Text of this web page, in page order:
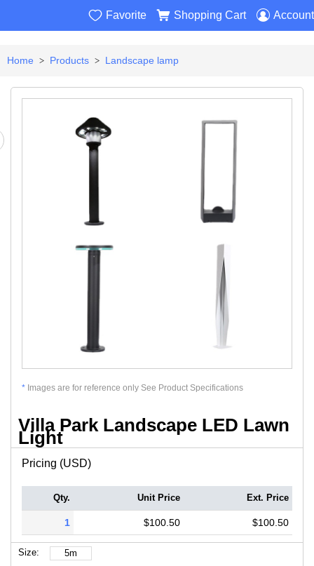
 Favorite  Shopping Cart  Account
Home > Products > Landscape lamp
* Images are for reference only See Product Specifications
Villa Park Landscape LED Lawn
Light
Pricing (USD)
Qty. Unit Price Ext. Price
1 $100.50 $100.50
Size: 5m